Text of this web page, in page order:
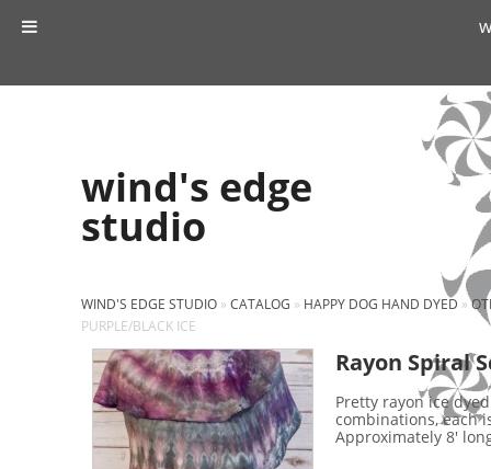
wind's edge
studio
WIND'S EDGE STUDIO » CATALOG » HAPPY DOG HAND DYED »
PURPLE/BLACK ICE
Rayon Spiral
Pretty rayon ice
combinations, each
Approximately 8'